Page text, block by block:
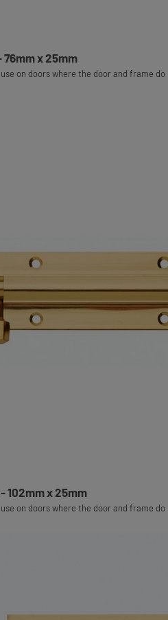
x 25mm
on doors where the door and frame do
102mm x 25mm
on doors where the door and frame do